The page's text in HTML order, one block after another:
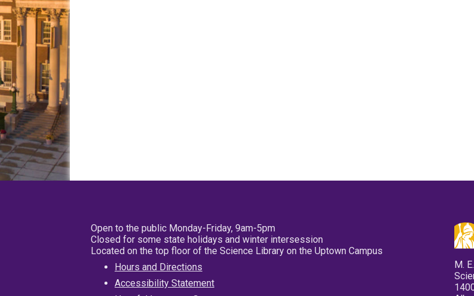
Open to the public Monday-Friday, 9am-5pm
Closed for some state holidays and winter intersession
Located on the top floor of the Science Library on the Uptown Campus
Hours and Directions
Accessibility Statement
M.